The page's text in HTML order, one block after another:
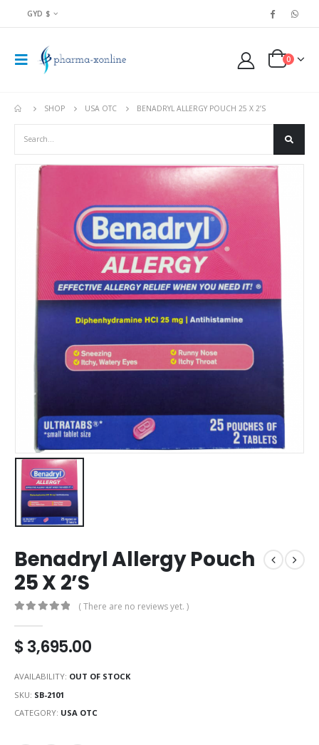
GYD $
0
SHOP USA OTC BENADRYL ALLERGY POUCH 25 X 2’S
Benadryl Allergy Pouch
25 X 2’S
( There are no reviews yet. )
$3,695.00
AVAILABILITY: OUT OF STOCK
SKU: SB-2101
CATEGORY: USA OTC